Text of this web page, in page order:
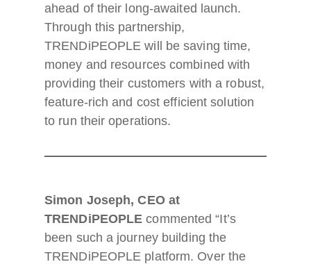
ahead of their long-awaited launch.
Through this partnership,
TRENDiPEOPLE will be saving time,
money and resources combined with
providing their customers with a robust,
feature-rich and cost efficient solution
to run their operations.
Simon Joseph, CEO at
TRENDiPEOPLE commented “It’s
been such a journey building the
TRENDiPEOPLE platform. Over the